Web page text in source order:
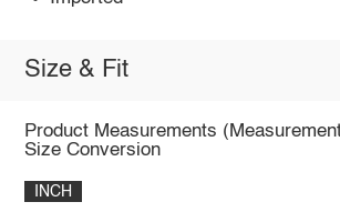
Size & Fit
Product Measurements
Size Conversion
INCH